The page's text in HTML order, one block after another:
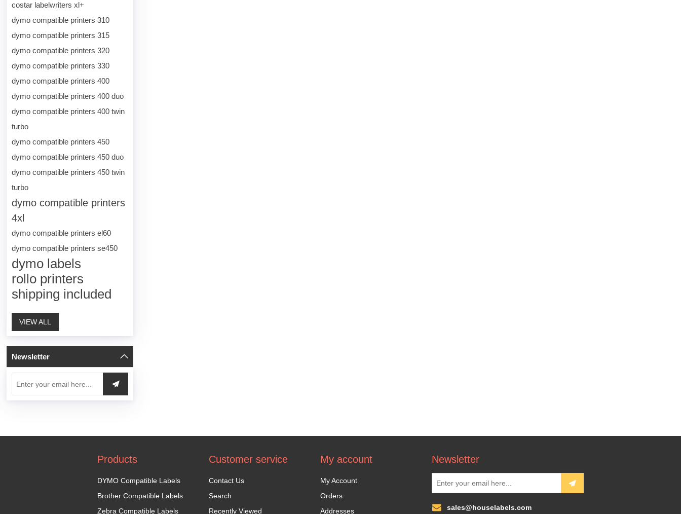
costar labelwriters xl+
dymo compatible printers 310
dymo compatible printers 315
dymo compatible printers 320
dymo compatible printers 330
dymo compatible printers 400
dymo compatible printers 400 duo
dymo compatible printers 400 twin
turbo
dymo compatible printers 450
dymo compatible printers 450 duo
dymo compatible printers 450 twin
turbo
dymo compatible printers
4xl
dymo compatible printers el60
dymo compatible printers se450
dymo labels
rollo printers
shipping included
VIEW ALL
Newsletter
Products
DYMO Compatible Labels
Brother Compatible Labels
Zebra Compatible Labels
Customer service
Contact Us
Search
Recently Viewed
My account
My Account
Orders
Addresses
Newsletter
sales@houselabels.com